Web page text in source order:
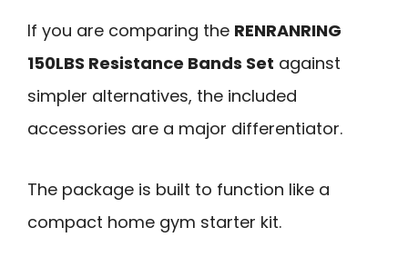
If you are comparing the RENRANRING
150LBS Resistance Bands Set against
simpler alternatives, the included
accessories are a major differentiator.
The package is built to function like a
compact home gym starter kit.